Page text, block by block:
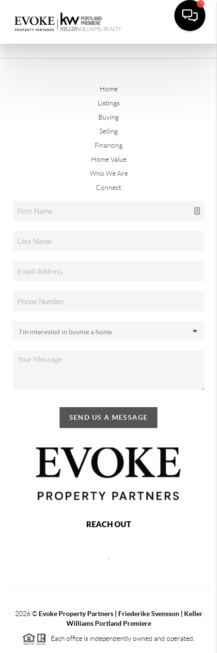
Home
Listings
Buying
Selling
Financing
Home Value
Who We Are
Connect
SEND US A MESSAGE
REACH OUT
2026© Evoke Property Partners | Friederike Svensson | Keller
Williams Portland Premiere
Each office is independently owned and operated.